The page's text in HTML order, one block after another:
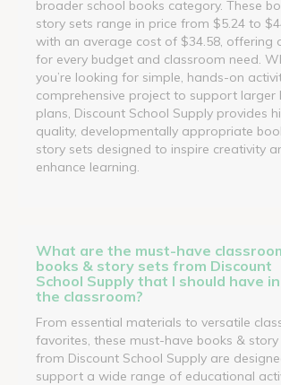
broader school books category. These
story sets range in price from $5.24 to
with an average cost of $34.58, offering
for every budget and classroom need.
you’re looking for simple, hands-on
comprehensive project to support larger
plans, Discount School Supply provides
quality, developmentally appropriate
story sets designed to inspire creativity
enhance learning.
What are the must-have
books & story sets from Discount
School Supply that I should have in
the classroom?
From essential materials to versatile
favorites, these must-have books & story
from Discount School Supply are
support a wide range of educational